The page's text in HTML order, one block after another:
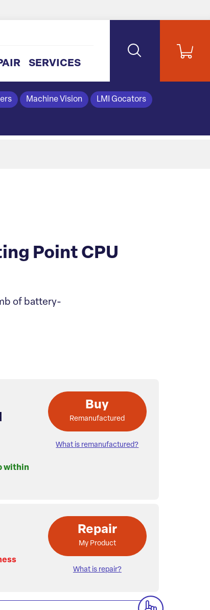
SERVICES
Machine Vision LMI Gocators
Point CPU
of battery-
within
Buy
Remanufactured
What is remanufactured?
Repair
My Product
What is repair?